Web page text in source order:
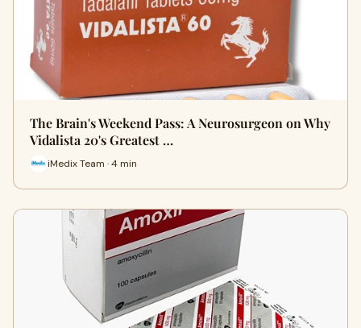
The Brain's Weekend Pass: A Neurosurgeon on Why
Vidalista 20's Greatest …
iMedix Team · 4 min